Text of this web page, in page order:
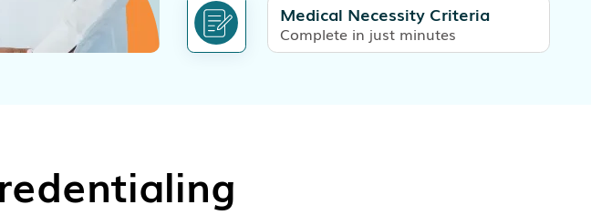
Medical Necessity Criteria
Complete in just minutes